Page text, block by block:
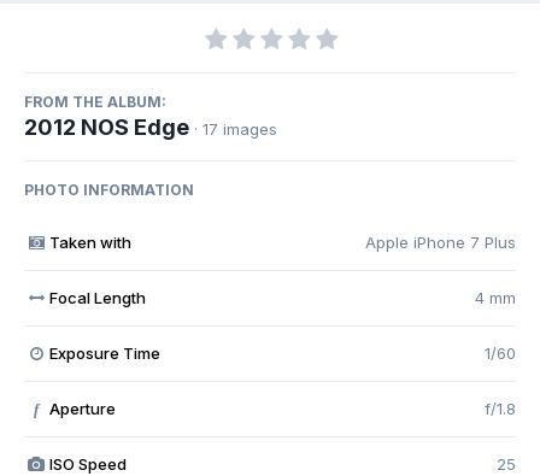
FROM THE ALBUM:
2012 NOS Edge · 17 images
PHOTO INFORMATION
Taken with Apple iPhone 7 Plus
Focal Length 4 mm
Exposure Time 1/60
f Aperture f/1.8
ISO Speed 25